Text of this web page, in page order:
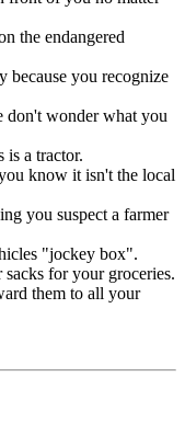
the endangered
because you recognize
don't wonder what you
is a tractor.
know it isn't the local
you suspect a farmer
"jockey box".
sacks for your groceries.
them to all your